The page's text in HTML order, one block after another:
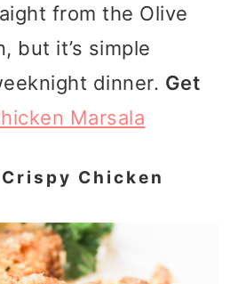
from the Olive
but it’s simple
dinner. Get
Marsala
Chicken